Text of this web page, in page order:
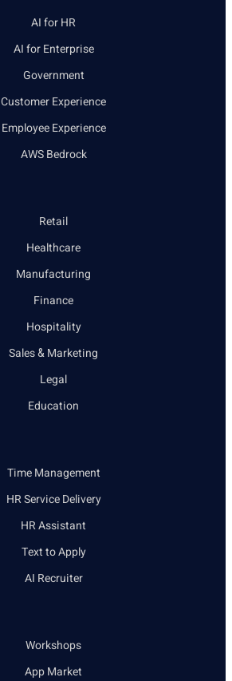
AI for HR
AI for Enterprise
Government
Customer Experience
Employee Experience
AWS Bedrock
Retail
Healthcare
Manufacturing
Finance
Hospitality
Sales & Marketing
Legal
Education
Time Management
HR Service Delivery
HR Assistant
Text to Apply
AI Recruiter
Workshops
App Market